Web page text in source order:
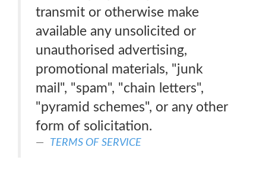
transmit or otherwise make
available any unsolicited or
unauthorised advertising,
promotional materials, "junk
mail", "spam", "chain letters",
"pyramid schemes", or any other
form of solicitation.
TERMS OF SERVICE